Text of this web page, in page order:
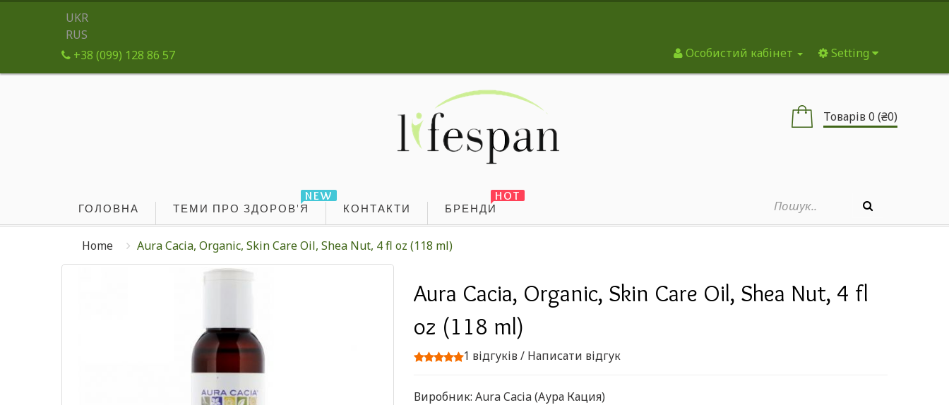
UKR
RUS
Особистий кабінет
Setting
+38 (099) 128 86 57
Товарів 0 (₴0)
ГОЛОВНА
NEW
ТЕМИ ПРО ЗДОРОВ'Я КОНТАКТИ
HOT
БРЕНДИ
Home Aura Cacia, Organic, Skin Care Oil, Shea Nut, 4 fl oz (118 ml)
Aura Cacia, Organic, Skin Care Oil, Shea Nut, 4 fl
oz (118 ml)
1 відгуків/ Написати відгук
Виробник:Aura Cacia (Аура Кация)